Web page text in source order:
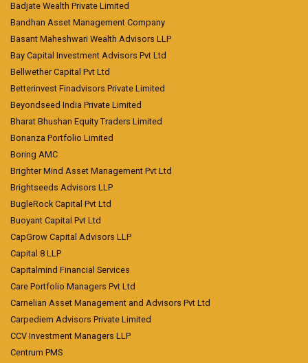
Badjate Wealth Private Limited
Bandhan Asset Management Company
Basant Maheshwari Wealth Advisors LLP
Bay Capital Investment Advisors Pvt Ltd
Bellwether Capital Pvt Ltd
Betterinvest Finadvisors Private Limited
Beyondseed India Private Limited
Bharat Bhushan Equity Traders Limited
Bonanza Portfolio Limited
Boring AMC
Brighter Mind Asset Management Pvt Ltd
Brightseeds Advisors LLP
BugleRock Capital Pvt Ltd
Buoyant Capital Pvt Ltd
CapGrow Capital Advisors LLP
Capital 8 LLP
Capitalmind Financial Services
Care Portfolio Managers Pvt Ltd
Carnelian Asset Management and Advisors Pvt Ltd
Carpediem Advisors Private Limited
CCV Investment Managers LLP
Centrum PMS